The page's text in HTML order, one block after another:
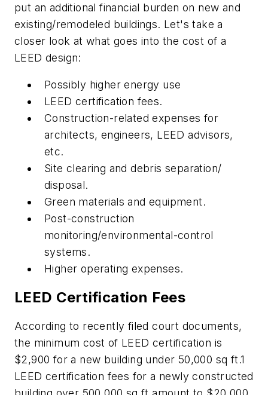
put an additional financial burden on new and
existing/remodeled buildings. Let's take a
closer look at what goes into the cost of a
LEED design:
Possibly higher energy use
LEED certification fees.
Construction-related expenses for
architects, engineers, LEED advisors,
etc.
Site clearing and debris separation/
disposal.
Green materials and equipment.
Post-construction
monitoring/environmental-control
systems.
Higher operating expenses.
LEED Certification Fees
According to recently filed court documents,
the minimum cost of LEED certification is
$2,900 for a new building under 50,000 sq ft.1
LEED certification fees for a newly constructed